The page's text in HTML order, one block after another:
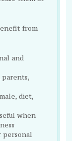
from
and
diet,
when
personal